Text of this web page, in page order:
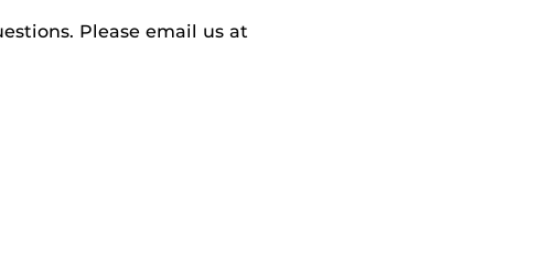
Please email us at